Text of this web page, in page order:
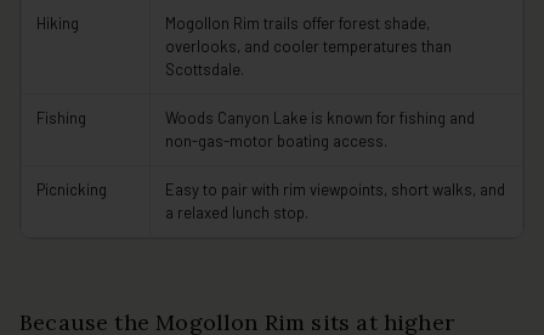
Hiking
Mogollon Rim trails offer forest shade,
overlooks, and cooler temperatures than
Scottsdale.
Fishing
Woods Canyon Lake is known for fishing and
non-gas-motor boating access.
Picnicking
Easy to pair with rim viewpoints, short walks, and
a relaxed lunch stop.
Because the Mogollon Rim sits at higher